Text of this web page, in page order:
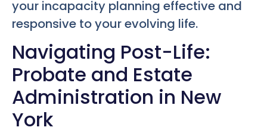
your incapacity planning effective and
responsive to your evolving life.
Navigating Post-Life:
Probate and Estate
Administration in New
York